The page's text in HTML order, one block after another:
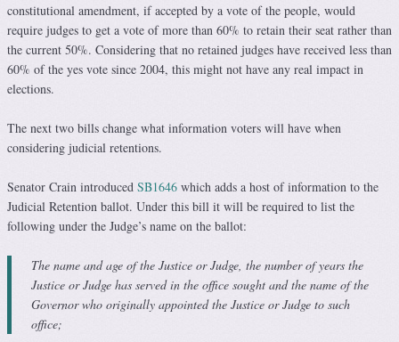
constitutional amendment, if accepted by a vote of the people, would
require judges to get a vote of more than 60% to retain their seat rather than
the current 50%. Considering that no retained judges have received less than
60% of the yes vote since 2004, this might not have any real impact in
elections.
The next two bills change what information voters will have when
considering judicial retentions.
Senator Crain introduced SB1646 which adds a host of information to the
Judicial Retention ballot. Under this bill it will be required to list the
following under the Judge’s name on the ballot:
The name and age of the Justice or Judge, the number of years the
Justice or Judge has served in the office sought and the name of the
Governor who originally appointed the Justice or Judge to such
office;